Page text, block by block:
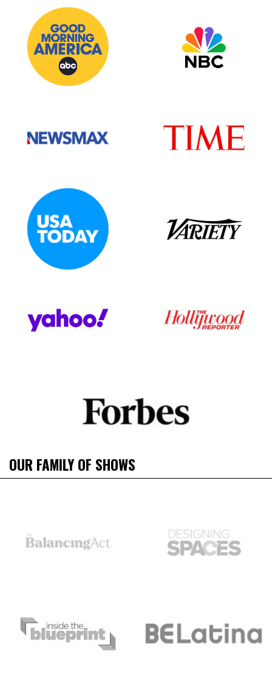
OUR FAMILY OF SHOWS